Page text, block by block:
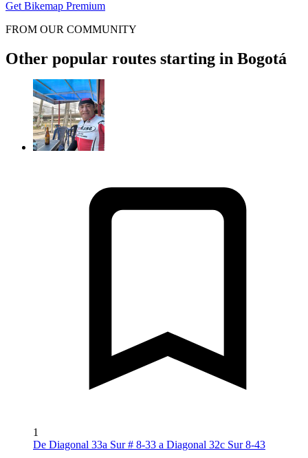
Get Bikemap Premium
FROM OUR COMMUNITY
Other popular routes starting in Bogotá
1
De Diagonal 33a Sur # 8-33 a Diagonal 32c Sur 8-43